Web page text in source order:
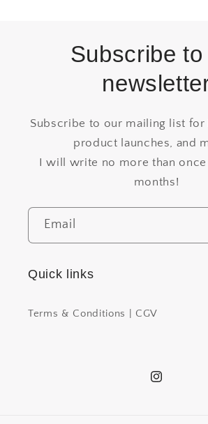
Subscribe to
Subscribe to our mailing list for
product launches, and
I will write no more than
months!
Email
Quick links
Terms & Conditions | CGV
Instagram